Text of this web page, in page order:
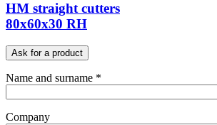
HM straight cutters
80x60x30 RH
Ask for a product
Name and surname *
Company